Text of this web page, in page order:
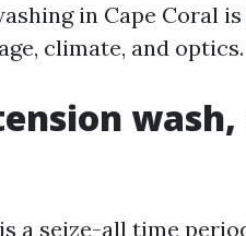
in Cape Coral
climate, and optics.
a seize-all time